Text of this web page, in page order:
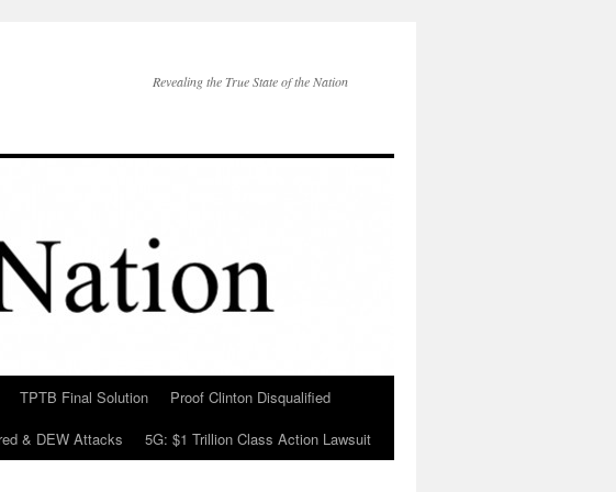
Revealing the True State of the Nation
TPTB Final Solution
Proof Clinton Disqualified
& DEW Attacks 5G: $1 Trillion Class Action Lawsuit